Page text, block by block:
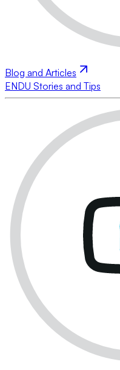
Blog and Articles
ENDU Stories and Tips